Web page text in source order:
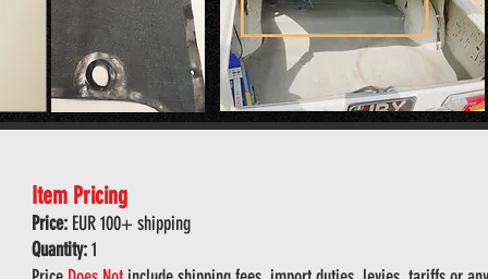
Item Pricing
Price: EUR 100+ shipping
Quantity:1